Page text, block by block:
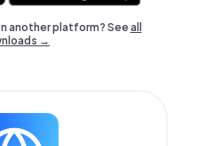
another platform? Seeall
→